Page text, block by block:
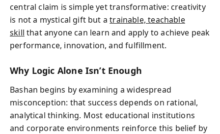
central claim is simple yet transformative: creativity
is not a mystical gift but atrainable, teachable
skill that anyone can learn and apply to achieve peak
performance, innovation, and fulfillment.
Why Logic Alone Isn’t Enough
Bashan begins by examining a widespread
misconception: that success depends on rational,
analytical thinking. Most educational institutions
and corporate environments reinforce this belief by